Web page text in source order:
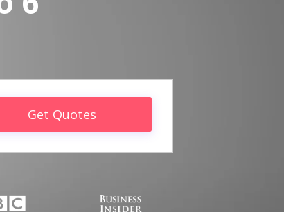
Get Quotes